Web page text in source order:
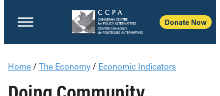
Donate Now
Home / The Economy / Economic Indicators